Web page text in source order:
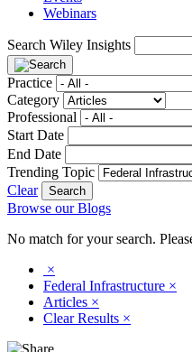
Webinars
Search Wiley Insights
Practice
Category
Professional
Start Date
End Date
Trending Topic
Clear
Browse our Blogs
No match for your search.
×
Federal Infrastructure ×
Articles ×
Clear Results ×